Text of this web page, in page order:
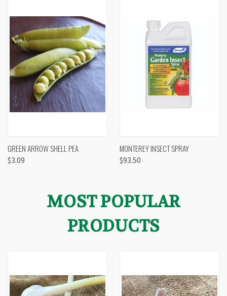
GREEN ARROW SHELL PEA
$3.09
MONTEREY INSECT SPRAY
$93.50
MOST POPULAR
PRODUCTS